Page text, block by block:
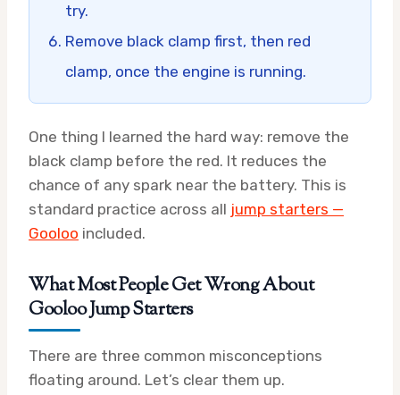
try.
Remove black clamp first, then red
clamp, once the engine is running.
One thing I learned the hard way: remove the
black clamp before the red. It reduces the
chance of any spark near the battery. This is
standard practice across all jump starters —
Gooloo included.
What Most People Get Wrong About
Gooloo Jump Starters
There are three common misconceptions
floating around. Let’s clear them up.